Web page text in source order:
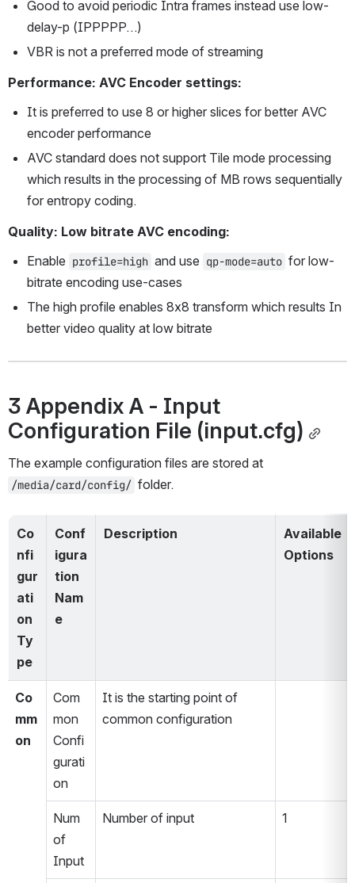
Good to avoid periodic Intra frames instead use low-
delay-p (IPPPPP…)
VBR is not a preferred mode of streaming
Performance: AVC Encoder settings:
It is preferred to use 8 or higher slices for better AVC
encoder performance
AVC standard does not support Tile mode processing
which results in the processing of MB rows sequentially
for entropy coding.
Quality: Low bitrate AVC encoding:
Enable profile=high and use qp-mode=auto for low-
bitrate encoding use-cases
The high profile enables 8x8 transform which results In
better video quality at low bitrate
3 Appendix A - Input
Configuration File (input.cfg)
/media/card/config/ folder.
Co
nfi
gur
ati
on
Ty
pe
Conf
igura
tion
Nam
e
Description
Available
Options
Co
mm
on
Com
mon
Confi
gurati
on
It is the starting point of
common configuration
Num
of
Input
Number of input 1